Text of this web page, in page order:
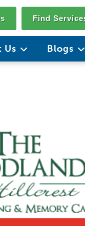
Find
Us Blogs